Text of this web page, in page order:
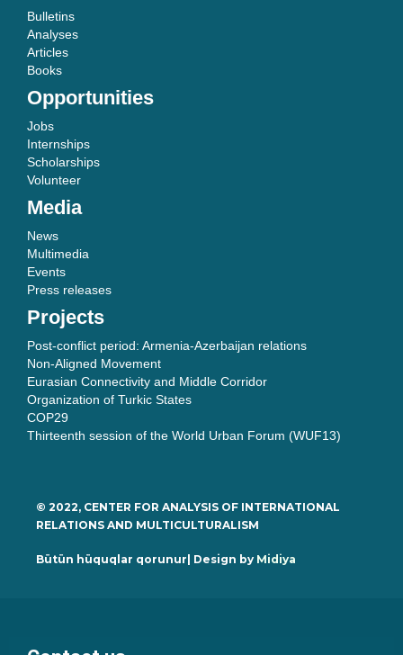
Bulletins
Analyses
Articles
Books
Opportunities
Jobs
Internships
Scholarships
Volunteer
Media
News
Multimedia
Events
Press releases
Projects
Post-conflict period: Armenia-Azerbaijan relations
Non-Aligned Movement
Eurasian Connectivity and Middle Corridor
Organization of Turkic States
COP29
Thirteenth session of the World Urban Forum (WUF13)
© 2022, CENTER FOR ANALYSIS OF INTERNATIONAL
RELATIONS AND MULTICULTURALISM
Bütün hüquqlar qorunur| Design by Midiya